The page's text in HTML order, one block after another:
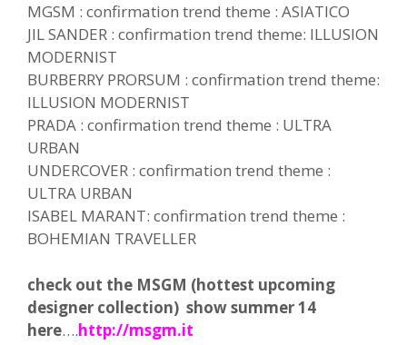
MGSM : confirmation trend theme : ASIATICO
JIL SANDER : confirmation trend theme: ILLUSION
MODERNIST
BURBERRY PRORSUM : confirmation trend theme:
ILLUSION MODERNIST
PRADA : confirmation trend theme : ULTRA
URBAN
UNDERCOVER : confirmation trend theme :
ULTRA URBAN
ISABEL MARANT: confirmation trend theme :
BOHEMIAN TRAVELLER
check out the MSGM (hottest upcoming
designer collection) show summer 14
here….http://msgm.it